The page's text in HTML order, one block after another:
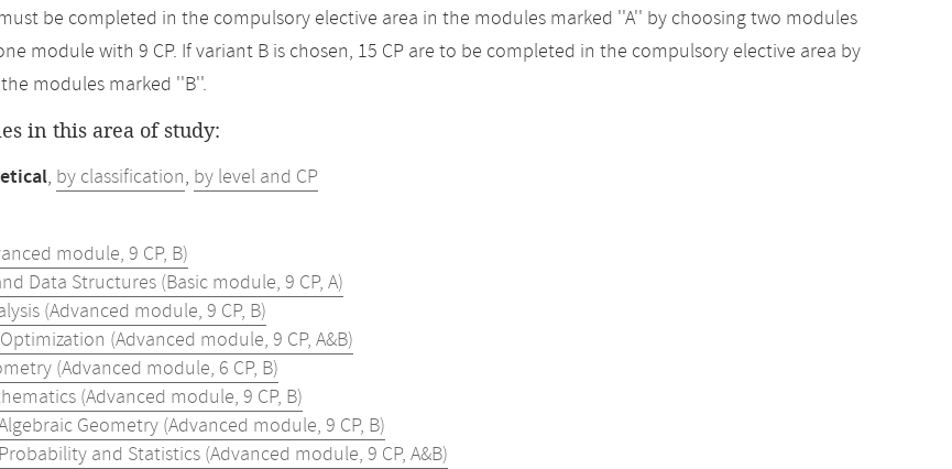
be completed in the compulsory elective area in the modules marked ''A'' by choosing two modules
module with 9 CP. If variant B is chosen, 15 CP are to be completed in the compulsory elective area by
modules marked ''B''.
in this area of study:
, by classification, by level and CP
module, 9 CP, B)
Data Structures (Basic module, 9 CP, A)
(Advanced module, 9 CP, B)
(Advanced module, 9 CP, A&B)
(Advanced module, 6 CP, B)
(Advanced module, 9 CP, B)
Geometry (Advanced module, 9 CP, B)
and Statistics (Advanced module, 9 CP, A&B)